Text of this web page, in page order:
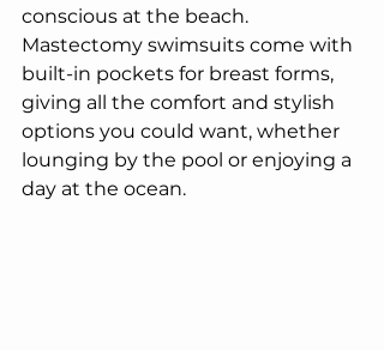
conscious at the beach.
Mastectomy swimsuits come with
built-in pockets for breast forms,
giving all the comfort and stylish
options you could want, whether
lounging by the pool or enjoying a
day at the ocean.